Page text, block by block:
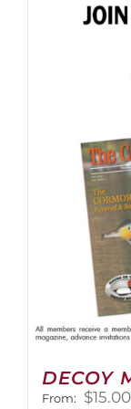
DECOY
From: $15.00